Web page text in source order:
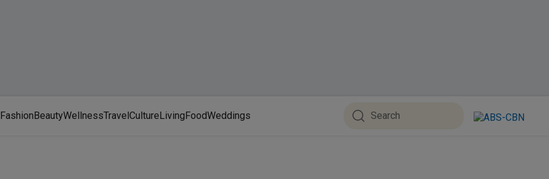
FashionBeautyWellnessTravelCultureLivingFoodWeddings